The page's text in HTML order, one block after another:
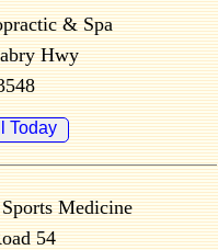
& Spa
Hwy
Today
Medicine
54